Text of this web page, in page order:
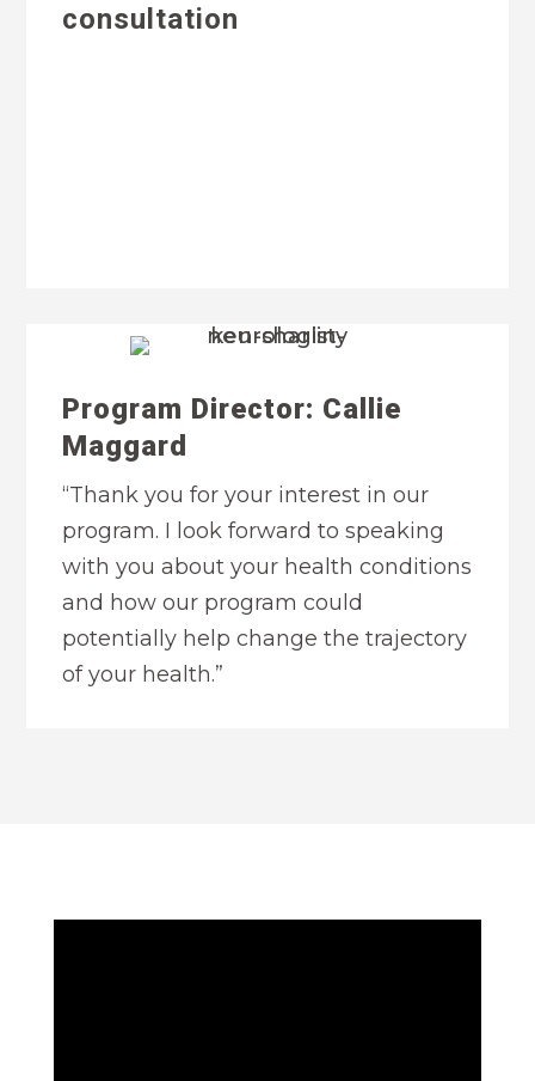
consultation
Program Director: Callie
Maggard
“Thank you for your interest in our
program. I look forward to speaking
with you about your health conditions
and how our program could
potentially help change the trajectory
of your health.”